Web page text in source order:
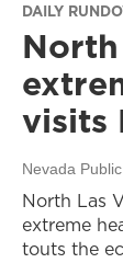
DAILY
visits
Nevada
North Las
extreme
touts the